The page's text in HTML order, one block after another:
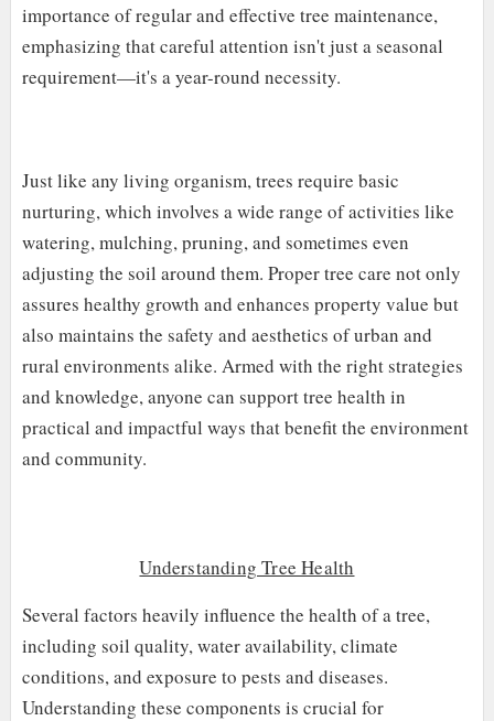
importance of regular and effective tree maintenance,
emphasizing that careful attention isn't just a seasonal
requirement—it's a year-round necessity.
Just like any living organism, trees require basic
nurturing, which involves a wide range of activities like
watering, mulching, pruning, and sometimes even
adjusting the soil around them. Proper tree care not only
assures healthy growth and enhances property value but
also maintains the safety and aesthetics of urban and
rural environments alike. Armed with the right strategies
and knowledge, anyone can support tree health in
practical and impactful ways that benefit the environment
and community.
Understanding Tree Health
Several factors heavily influence the health of a tree,
including soil quality, water availability, climate
conditions, and exposure to pests and diseases.
Understanding these components is crucial for